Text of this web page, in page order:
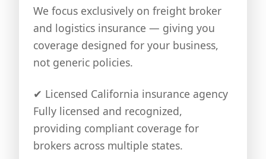
We focus exclusively on freight broker
and logistics insurance — giving you
coverage designed for your business,
not generic policies.
✔ Licensed California insurance agency
Fully licensed and recognized,
providing compliant coverage for
brokers across multiple states.